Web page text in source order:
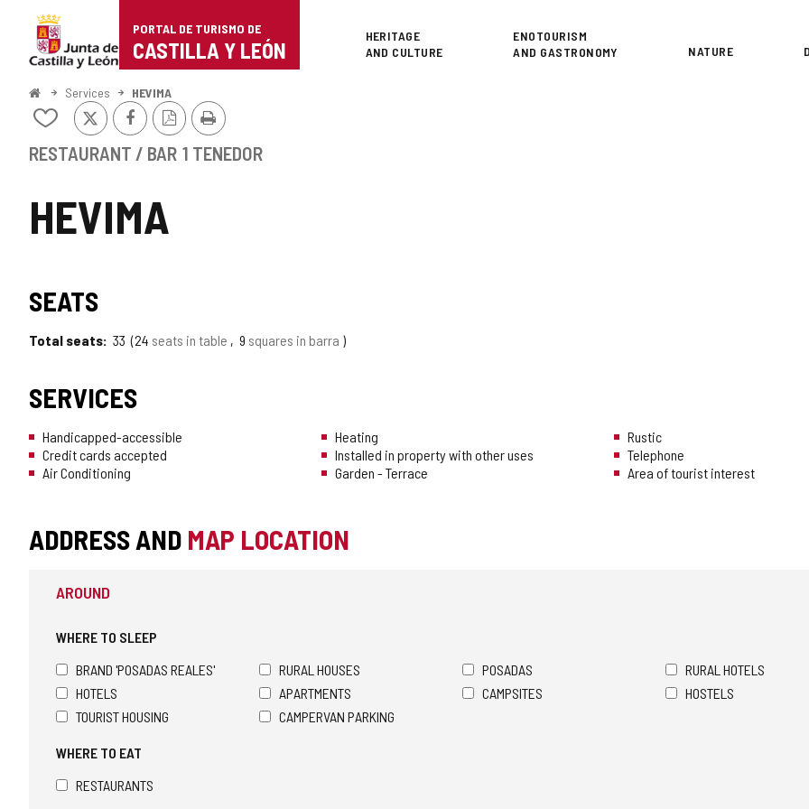
Portal
de
Turismo
Castilla
León
PORTAL DE TURISMO DE
CASTILLA Y LEÓN
Superior
HERITAGE
AND CULTURE
ENOTOURISM
AND GASTRONOMY
NATURE
HomeServices HEVIMA
HEVIMA
Add/remove
from
notebooks
X FacebookPDF
Version
Print
RESTAURANT / BAR 1 TENEDOR
SEATS
Total seats 33 24 seats in table 9 squares in barra
SERVICES
Handicapped-accessible
Credit cards accepted
Air Conditioning
Heating
Installed in property with other uses
Garden - Terrace
Rustic
Telephone
Area of tourist interest
ADDRESS AND MAP LOCATION
AROUND
WHERE TO SLEEP
BRAND 'POSADAS REALES'
RURAL HOUSES POSADAS
RURAL HOTELS
HOTELS
APARTMENTS CAMPSITES
HOSTELS
TOURIST HOUSING
CAMPERVAN PARKING
WHERE TO EAT
RESTAURANTS